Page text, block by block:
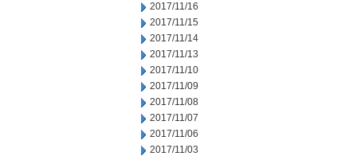
2017/11/16
2017/11/15
2017/11/14
2017/11/13
2017/11/10
2017/11/09
2017/11/08
2017/11/07
2017/11/06
2017/11/03